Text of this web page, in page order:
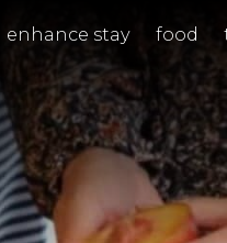
enhance stay food